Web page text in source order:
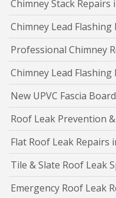
Chimney Stack Repairs
Chimney Lead
Professional Chimney
Chimney Lead
New UPVC Fascia
Roof Leak Prevention
Flat Roof Leak Repairs
Tile & Slate Roof Leak
Emergency Roof Leak